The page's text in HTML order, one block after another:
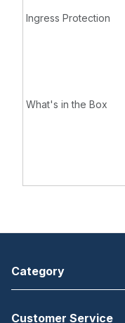
Ingress Protection
What's in the Box
Category
Customer Service